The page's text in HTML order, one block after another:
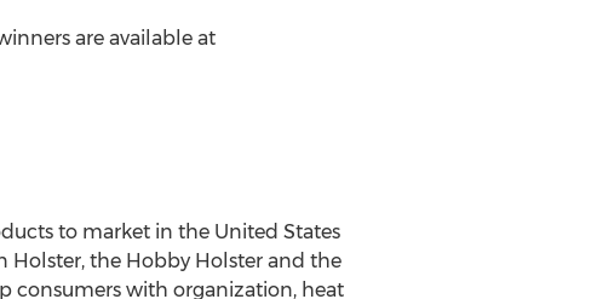
are available at
to market in the United States
the Hobby Holster and the
consumers with organization, heat